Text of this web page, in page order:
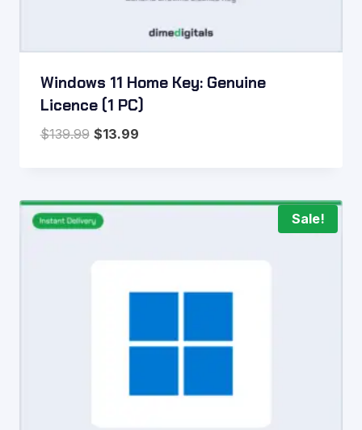
Windows 11 Home Key: Genuine
Licence (1 PC)
$139.99 Original
$139.99.
$13.99Current
$13.99.
Sale!